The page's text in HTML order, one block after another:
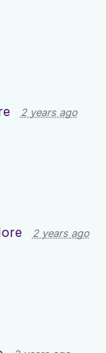
2 years ago
2 years ago